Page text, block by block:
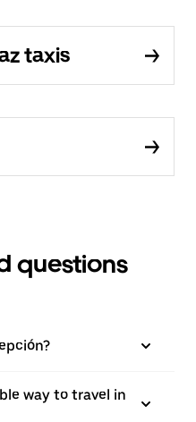
taxis
questions
way to travel in